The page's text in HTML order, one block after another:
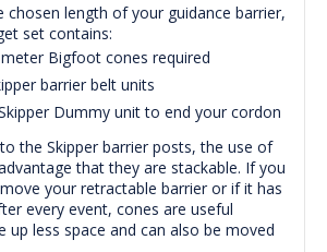
chosen length of your guidance barrier,
set contains:
Bigfoot cones required
barrier belt units
Dummy unit to end your cordon
the Skipper barrier posts, the use of
that they are stackable. If you
your retractable barrier or if it has
every event, cones are useful
up less space and can also be moved